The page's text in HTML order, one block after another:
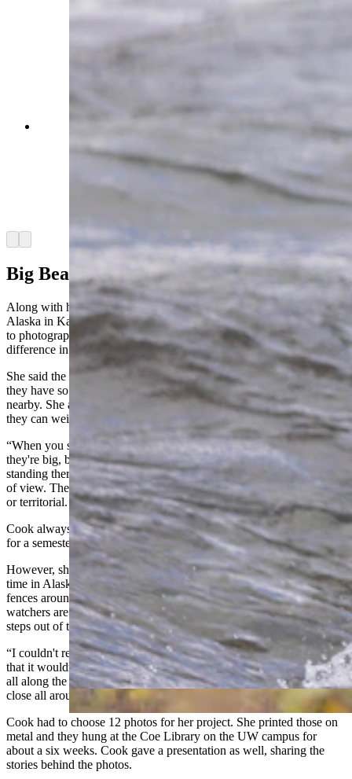
A brown bear in Katmai National Park walking
through the Brooks River with a sockeye salmon
after a successful catch. This bear had been
fishing unsuccessfully for quite a while before he
finally caught a fish and proudly carried it to
shore to eat before returning to his fishing spot.
Big Bears Of Alaska
Along with her time in Yellowstone, Cook also spent a month in
Alaska in Katmai National Park and the Kootznoowoo Wilderness
to photograph bears at the end of the salmon run to document the
difference in interactions with bears there.
She said the run changes the way bears react to humans because
they have so much food that they don't care if people are standing
nearby. She added that the size of the Kodiaks was impressive as
they can weigh up to 1,000 pounds.
“When you see bears [in Yellowstone] the few times they get close,
they're big, but they're not that big,” she said. “In Alaska, I’d be just
standing there looking and there’d be a dozen bears just in my field
of view. They interact differently because they aren't that aggressive
or territorial. It was a really cool experience.”
Cook always wanted to go to Alaska and had hoped to study there
for a semester, but her degree requirements were too specific.
However, she was able to take online classes at UW while spending
time in Alaska. She stayed in a cabin at a lodge that had electric
fences around the perimeter. Bear spray isn’t allowed, and bear
watchers are told if a bear is walking down the trail, just step a few
steps out of the away and let it pass.
“I couldn't really tell if I was hoping that would happen [to me] or
that it wouldn't happen,” she said. “It didn’t, but there’s bear tracks
all along the trail. So definitely signs that they're there and are very
close all around the area.”
Cook had to choose 12 photos for her project. She printed those on
metal and they hung at the Coe Library on the UW campus for
about a six weeks. Cook gave a presentation as well, sharing the
stories behind the photos.